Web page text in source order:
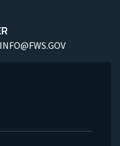
INFO@FWS.GOV